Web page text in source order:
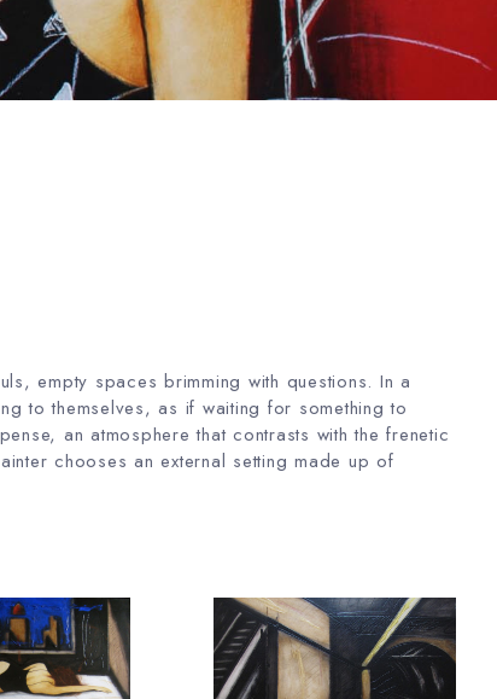
empty spaces brimming with questions. In a
to themselves, as if waiting for something to
an atmosphere that contrasts with the frenetic
chooses an external setting made up of